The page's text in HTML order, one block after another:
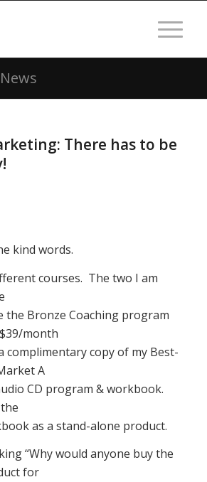
There has to be
kind words.
courses. The two I am
the Bronze Coaching program
month
complimentary copy of my Best-
A
CD program & workbook.
as a stand-alone product.
“Why would anyone buy the
for